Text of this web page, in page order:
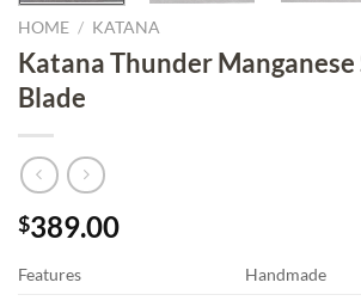
HOME / KATANA
Katana Thunder
Blade
$389.00
Features
Handmade